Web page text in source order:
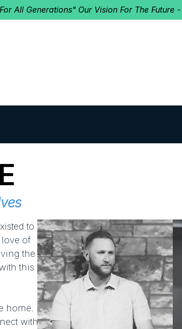
All Generations" Our Vision For The Future -
to
of
the
this
home.
with